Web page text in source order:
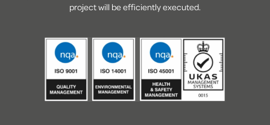
project will be efficiently executed.